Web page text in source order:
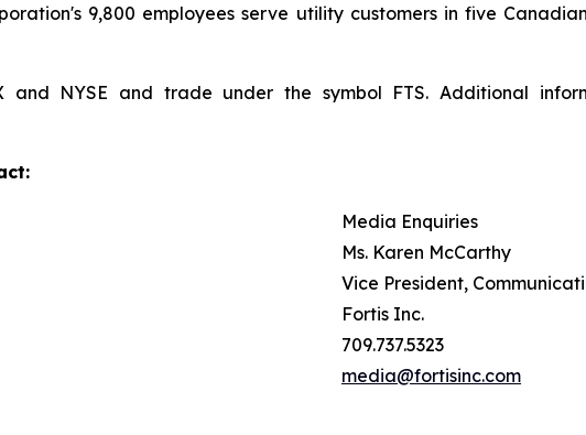
9,800 employees serve utility customers in five
and NYSE and trade under the symbol FTS. Additional
Media Enquiries
Ms. Karen McCarthy
Vice President,
Fortis Inc.
709.737.5323
media@fortisinc.com